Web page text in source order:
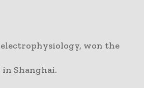
won the
Shanghai.